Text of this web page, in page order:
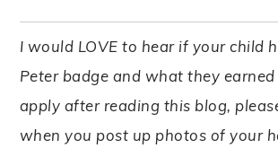
I would LOVE to hear if your child
Peter badge and what they
apply after reading this blog,
when you post up photos of your